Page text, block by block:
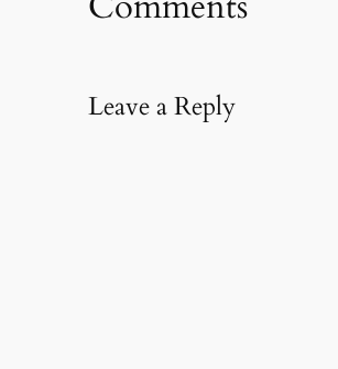
Leave a Reply